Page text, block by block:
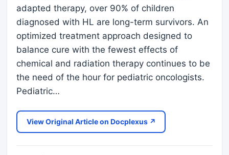
adapted therapy, over 90% of children
diagnosed with HL are long-term survivors. An
optimized treatment approach designed to
balance cure with the fewest effects of
chemical and radiation therapy continues to be
the need of the hour for pediatric oncologists.
Pediatric…
View Original Article on Docplexus ↗